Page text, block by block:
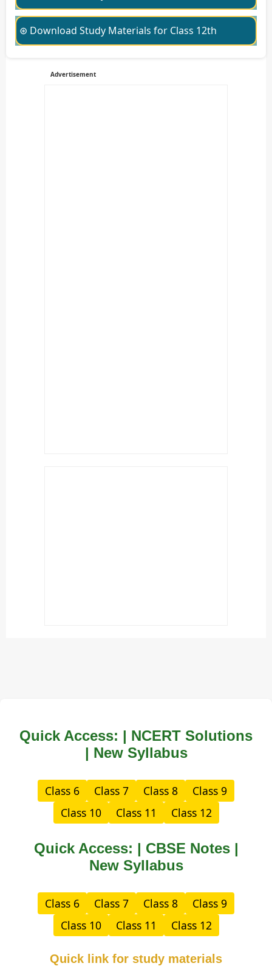
⊛ Download Study Materials for Class 12th
Advertisement
Quick Access: | NCERT Solutions
| New Syllabus
Class 6 Class 7 Class 8
Class 9
Class 10
Class 11 Class 12
Quick Access: | CBSE Notes |
New Syllabus
Class 6 Class 7 Class 8
Class 9
Class 10
Class 11 Class 12
Quick link for study materials